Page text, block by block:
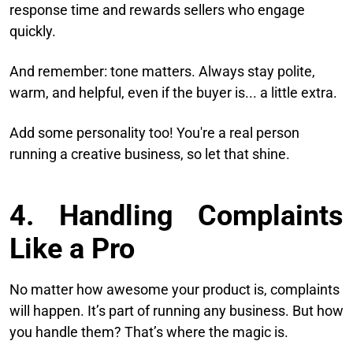
response time and rewards sellers who engage
quickly.
And remember: tone matters. Always stay polite,
warm, and helpful, even if the buyer is... a little extra.
Add some personality too! You're a real person
running a creative business, so let that shine.
4. Handling Complaints
Like a Pro
No matter how awesome your product is, complaints
will happen. It’s part of running any business. But how
you handle them? That’s where the magic is.